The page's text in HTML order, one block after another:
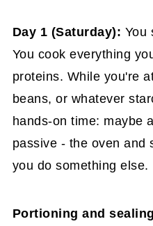
Day 1 (Saturday): You
You cook everything
proteins. While you're
beans, or whatever
hands-on time: maybe
passive - the oven and
you do something else.
Portioning and